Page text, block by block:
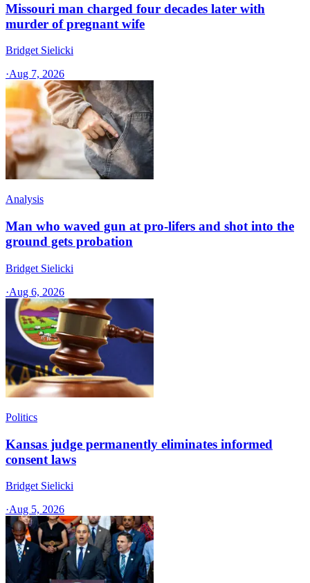
Missouri man charged four decades later with
murder of pregnant wife
Bridget Sielicki
·Aug 7, 2026
Analysis
Man who waved gun at pro-lifers and shot into the
ground gets probation
Bridget Sielicki
·Aug 6, 2026
Politics
Kansas judge permanently eliminates informed
consent laws
Bridget Sielicki
·Aug 5, 2026